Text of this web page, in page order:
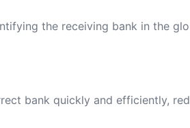
the receiving bank in the
bank quickly and efficiently,